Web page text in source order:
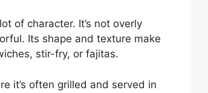
of character. It’s not overly
Its shape and texture make
stir-fry, or fajitas.
it’s often grilled and served in